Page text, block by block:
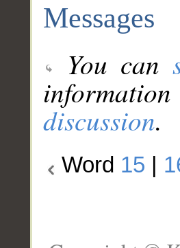
Messages
You can
discussion.
Word 15